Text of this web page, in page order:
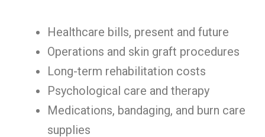
Healthcare bills, present and future
Operations and skin graft procedures
Long-term rehabilitation costs
Psychological care and therapy
Medications, bandaging, and burn care
supplies